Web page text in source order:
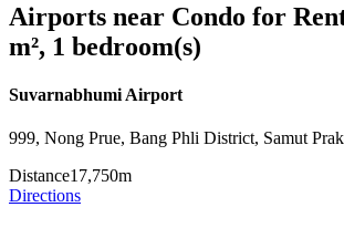
Airports near Condo for
m², 1 bedroom(s)
Suvarnabhumi Airport
999, Nong Prue, Bang Phli District, Samut
Distance17,750m
Directions